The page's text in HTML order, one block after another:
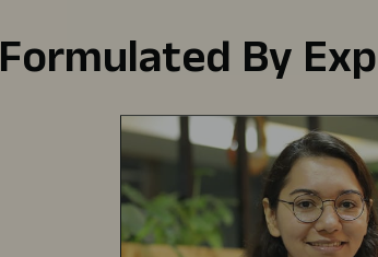
Formulated By